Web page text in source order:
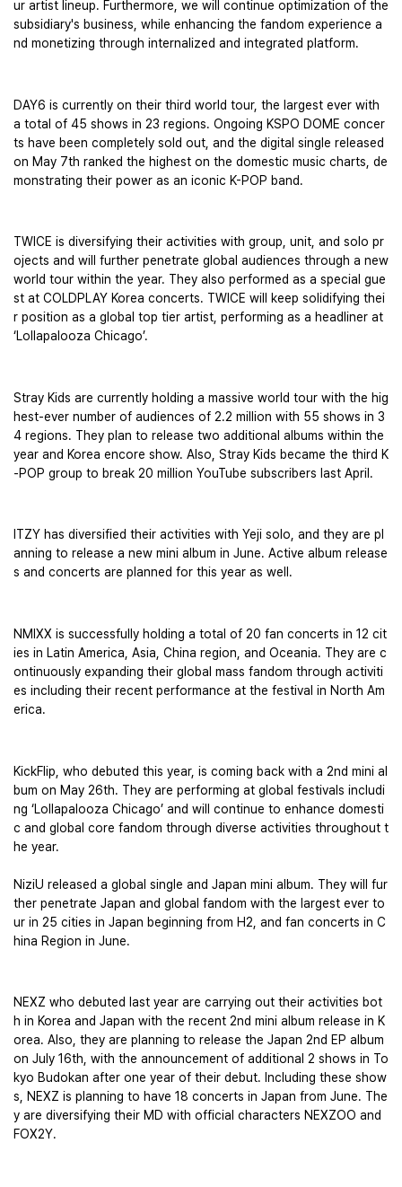
ur artist lineup. Furthermore, we will continue optimization of the
subsidiary's business, while enhancing the fandom experience a
nd monetizing through internalized and integrated platform.
DAY6 is currently on their third world tour, the largest ever with
a total of 45 shows in 23 regions. Ongoing KSPO DOME concer
ts have been completely sold out, and the digital single released
on May 7th ranked the highest on the domestic music charts, de
monstrating their power as an iconic K-POP band.
TWICE is diversifying their activities with group, unit, and solo pr
ojects and will further penetrate global audiences through a new
world tour within the year. They also performed as a special gue
st at COLDPLAY Korea concerts. TWICE will keep solidifying thei
r position as a global top tier artist, performing as a headliner at
‘Lollapalooza Chicago’.
Stray Kids are currently holding a massive world tour with the hig
hest-ever number of audiences of 2.2 million with 55 shows in 3
4 regions. They plan to release two additional albums within the
year and Korea encore show. Also, Stray Kids became the third K
-POP group to break 20 million YouTube subscribers last April.
ITZY has diversified their activities with Yeji solo, and they are pl
anning to release a new mini album in June. Active album release
s and concerts are planned for this year as well.
NMIXX is successfully holding a total of 20 fan concerts in 12 cit
ies in Latin America, Asia, China region, and Oceania. They are c
ontinuously expanding their global mass fandom through activiti
es including their recent performance at the festival in North Am
erica.
KickFlip, who debuted this year, is coming back with a 2nd mini al
bum on May 26th. They are performing at global festivals includi
ng ‘Lollapalooza Chicago’ and will continue to enhance domesti
c and global core fandom through diverse activities throughout t
he year.
NiziU released a global single and Japan mini album. They will fur
ther penetrate Japan and global fandom with the largest ever to
ur in 25 cities in Japan beginning from H2, and fan concerts in C
hina Region in June.
NEXZ who debuted last year are carrying out their activities bot
h in Korea and Japan with the recent 2nd mini album release in K
orea. Also, they are planning to release the Japan 2nd EP album
on July 16th, with the announcement of additional 2 shows in To
kyo Budokan after one year of their debut. Including these show
s, NEXZ is planning to have 18 concerts in Japan from June. The
y are diversifying their MD with official characters NEXZOO and
FOX2Y.